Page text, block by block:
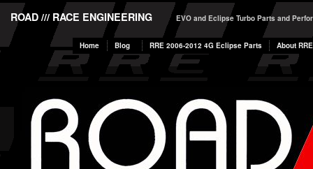
ROAD /// RACE ENGINEERING EVO and Eclipse Turbo Parts and
Home Blog RRE 2006-2012 4G Eclipse Parts About RRE